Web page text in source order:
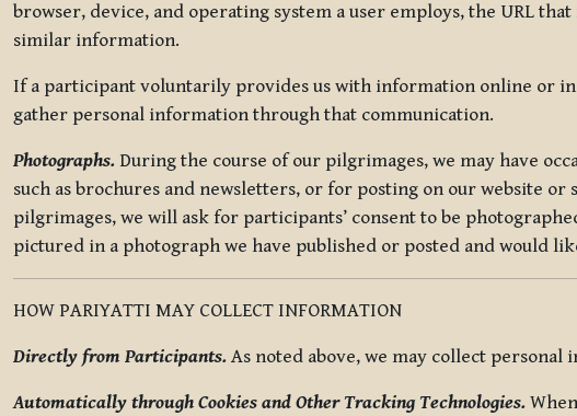
browser, device, and operating system a user employs, the URL
similar information.
If a participant voluntarily provides us with information online or in
gather personal information through that communication.
Photographs. During the course of our pilgrimages, we may have
such as brochures and newsletters, or for posting on our website or
pilgrimages, we will ask for participants’ consent to be
pictured in a photograph we have published or posted and would
HOW PARIYATTI MAY COLLECT INFORMATION
Directly from Participants. As noted above, we may collect
Automatically through Cookies and Other Tracking Technologies.